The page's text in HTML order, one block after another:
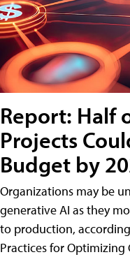
Report: Half
Projects
Budget by
Organizations may be
generative AI as they
to production,
Practices for